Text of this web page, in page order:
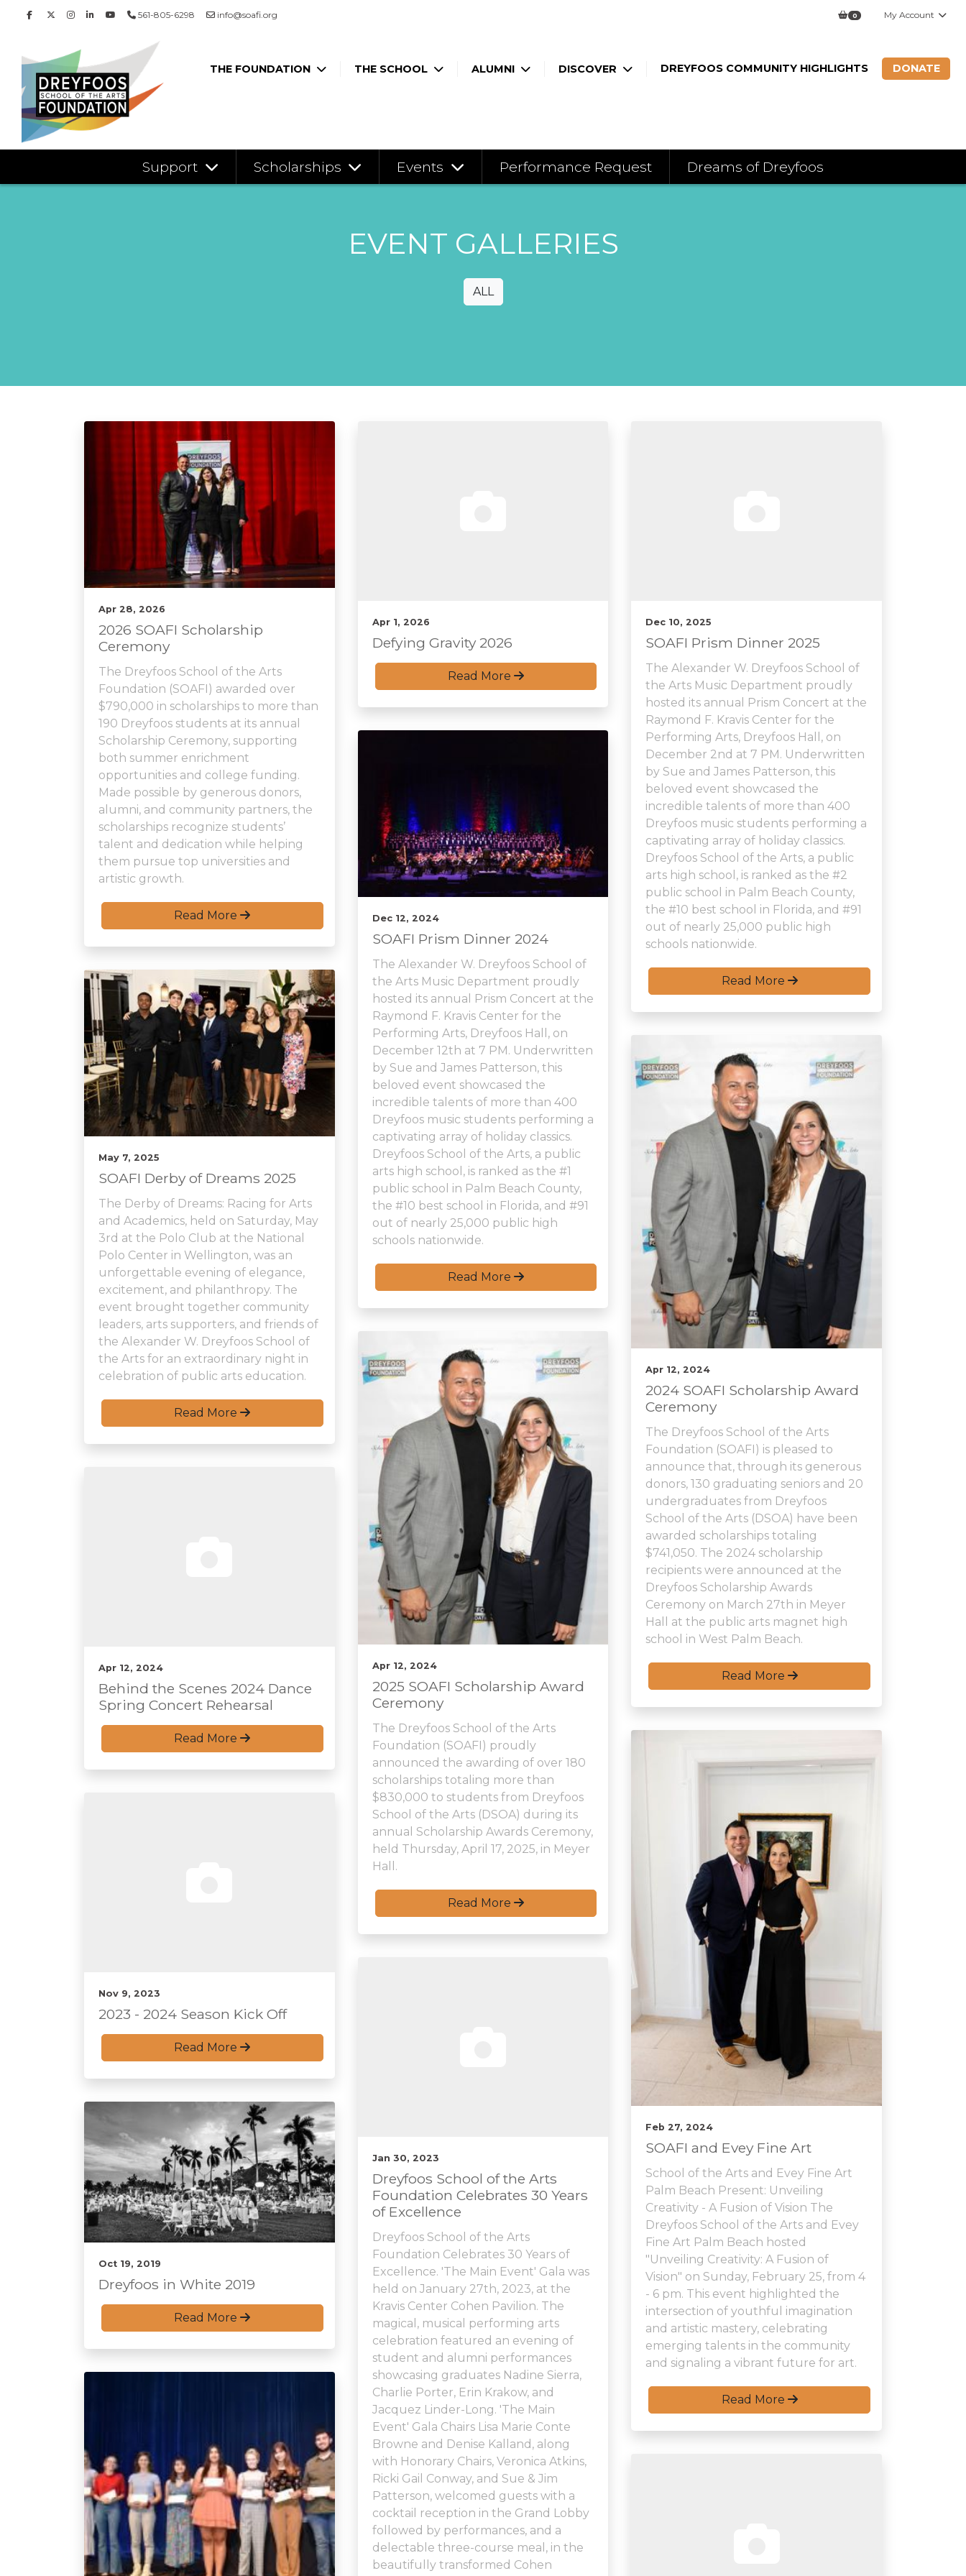
561-805-6298 info@soafi.org 0 My Account
THE FOUNDATION THE SCHOOL ALUMNI DISCOVER DREYFOOS COMMUNITY HIGHLIGHTS DONATE
Support Scholarships Events Performance Request Dreams of Dreyfoos
EVENT GALLERIES
ALL
Apr 28, 2026
2026 SOAFI Scholarship
Ceremony
The Dreyfoos School of the Arts
Foundation (SOAFI) awarded over
$790,000 in scholarships to more than
190 Dreyfoos students at its annual
Scholarship Ceremony, supporting
both summer enrichment
opportunities and college funding.
Made possible by generous donors,
alumni, and community partners, the
scholarships recognize students’
talent and dedication while helping
them pursue top universities and
artistic growth.
Read More
Apr 1, 2026
Defying Gravity 2026
Read More
Dec 10, 2025
SOAFI Prism Dinner 2025
The Alexander W. Dreyfoos School of
the Arts Music Department proudly
hosted its annual Prism Concert at the
Raymond F. Kravis Center for the
Performing Arts, Dreyfoos Hall, on
December 2nd at 7 PM. Underwritten
by Sue and James Patterson, this
beloved event showcased the
incredible talents of more than 400
Dreyfoos music students performing a
captivating array of holiday classics.
Dreyfoos School of the Arts, a public
arts high school, is ranked as the #2
public school in Palm Beach County,
the #10 best school in Florida, and #91
out of nearly 25,000 public high
schools nationwide.
Read More
May 7, 2025
SOAFI Derby of Dreams 2025
The Derby of Dreams: Racing for Arts
and Academics, held on Saturday, May
3rd at the Polo Club at the National
Polo Center in Wellington, was an
unforgettable evening of elegance,
excitement, and philanthropy. The
event brought together community
leaders, arts supporters, and friends of
the Alexander W. Dreyfoos School of
the Arts for an extraordinary night in
celebration of public arts education.
Read More
Dec 12, 2024
SOAFI Prism Dinner 2024
The Alexander W. Dreyfoos School of
the Arts Music Department proudly
hosted its annual Prism Concert at the
Raymond F. Kravis Center for the
Performing Arts, Dreyfoos Hall, on
December 12th at 7 PM. Underwritten
by Sue and James Patterson, this
beloved event showcased the
incredible talents of more than 400
Dreyfoos music students performing a
captivating array of holiday classics.
Dreyfoos School of the Arts, a public
arts high school, is ranked as the #1
public school in Palm Beach County,
the #10 best school in Florida, and #91
out of nearly 25,000 public high
schools nationwide.
Read More
Apr 12, 2024
2024 SOAFI Scholarship Award
Ceremony
The Dreyfoos School of the Arts
Foundation (SOAFI) is pleased to
announce that, through its generous
donors, 130 graduating seniors and 20
undergraduates from Dreyfoos
School of the Arts (DSOA) have been
awarded scholarships totaling
$741,050. The 2024 scholarship
recipients were announced at the
Dreyfoos Scholarship Awards
Ceremony on March 27th in Meyer
Hall at the public arts magnet high
school in West Palm Beach.
Read More
Apr 12, 2024
Behind the Scenes 2024 Dance
Spring Concert Rehearsal
Read More
Apr 12, 2024
2025 SOAFI Scholarship Award
Ceremony
The Dreyfoos School of the Arts
Foundation (SOAFI) proudly
announced the awarding of over 180
scholarships totaling more than
$830,000 to students from Dreyfoos
School of the Arts (DSOA) during its
annual Scholarship Awards Ceremony,
held Thursday, April 17, 2025, in Meyer
Hall.
Read More
Feb 27, 2024
SOAFI and Evey Fine Art
School of the Arts and Evey Fine Art
Palm Beach Present: Unveiling
Creativity - A Fusion of Vision The
Dreyfoos School of the Arts and Evey
Fine Art Palm Beach hosted
"Unveiling Creativity: A Fusion of
Vision" on Sunday, February 25, from 4
- 6 pm. This event highlighted the
intersection of youthful imagination
and artistic mastery, celebrating
emerging talents in the community
and signaling a vibrant future for art.
Read More
Nov 9, 2023
2023 - 2024 Season Kick Off
Read More
Jan 30, 2023
Dreyfoos School of the Arts
Foundation Celebrates 30 Years
of Excellence
Dreyfoos School of the Arts
Foundation Celebrates 30 Years of
Excellence. 'The Main Event' Gala was
held on January 27th, 2023, at the
Kravis Center Cohen Pavilion. The
magical, musical performing arts
celebration featured an evening of
student and alumni performances
showcasing graduates Nadine Sierra,
Charlie Porter, Erin Krakow, and
Jacquez Linder-Long. 'The Main
Event' Gala Chairs Lisa Marie Conte
Browne and Denise Kalland, along
with Honorary Chairs, Veronica Atkins,
Ricki Gail Conway, and Sue & Jim
Patterson, welcomed guests with a
cocktail reception in the Grand Lobby
followed by performances, and a
delectable three-course meal, in the
beautifully transformed Cohen
Oct 19, 2019
Dreyfoos in White 2019
Read More